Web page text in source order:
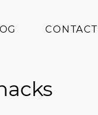
CONTACT